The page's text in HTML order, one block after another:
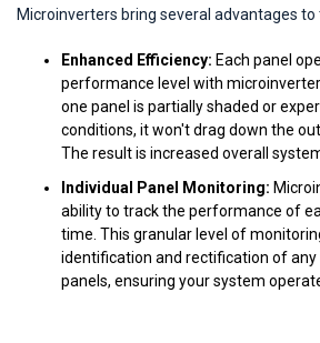
Microinverters bring several advantages to
Enhanced Efficiency: Each panel
performance level with
one panel is partially shaded or
conditions, it won't drag down the
The result is increased overall
Individual Panel Monitoring:
ability to track the performance of
time. This granular level of
identification and rectification of
panels, ensuring your system